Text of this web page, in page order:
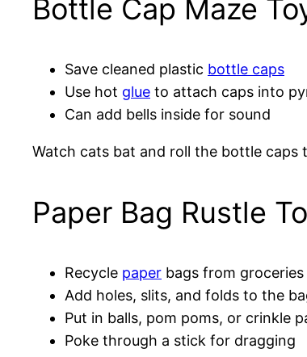
Bottle Cap Maze
Save cleaned plastic bottle caps
Use hot glue to attach caps into
Can add bells inside for sound
Watch cats bat and roll the bottle
Paper Bag Rustle
Recycle paper bags from
Add holes, slits, and folds to the
Put in balls, pom poms, or crinkle
Poke through a stick for dragging